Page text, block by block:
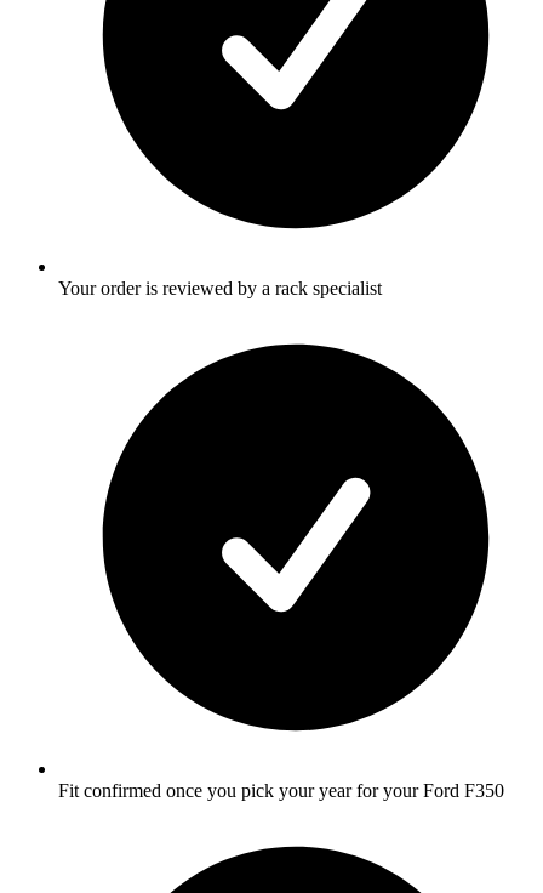
Your order is reviewed by a rack specialist
Fit confirmed once you pick your year for your Ford F350